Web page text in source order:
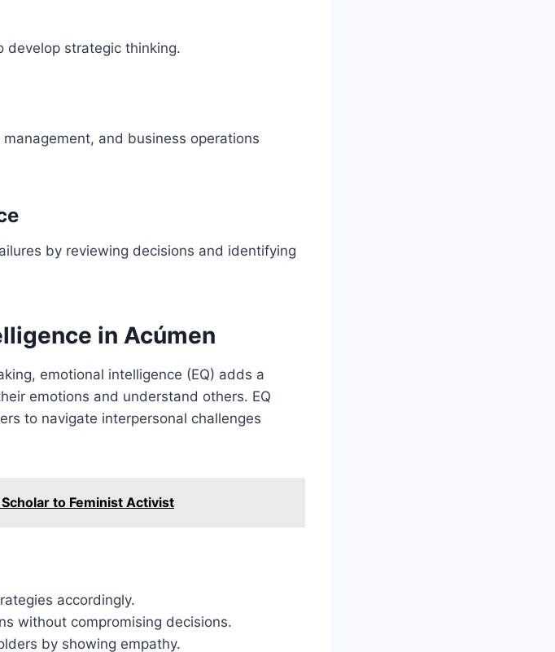
develop strategic thinking.
and business operations
by reviewing decisions and identifying
in Acúmen
emotional intelligence (EQ) adds a
emotions and understand others. EQ
to navigate interpersonal challenges
to Feminist Activist
accordingly.
without compromising decisions.
by showing empathy.